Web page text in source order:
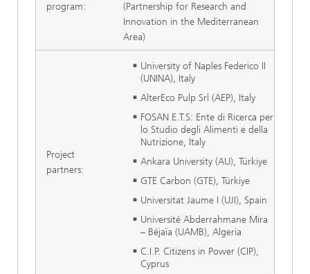
program:
(Partnership for Research and
Innovation in the Mediterranean
Area)
Project
partners:
University of Naples Federico II
(UNINA), Italy
AlterEco Pulp Srl (AEP), Italy
FOSAN E.T.S: Ente di Ricerca per
lo Studio degli Alimenti e della
Nutrizione, Italy
Ankara University (AU), Türkiye
GTE Carbon (GTE), Türkiye
Universitat Jaume I (UJI), Spain
Université Abderrahmane Mira
– Béjaïa (UAMB), Algeria
C.I.P. Citizens in Power (CIP),
Cyprus